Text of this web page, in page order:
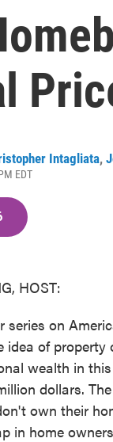
Intagliata,
EDT
HOST:
series on
idea of
wealth in
dollars.
own their
in home